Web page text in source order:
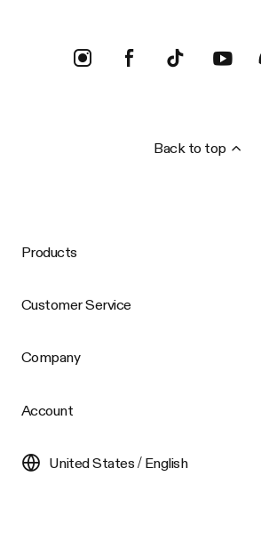
Back to top
Products
Customer Service
Company
Account
United States / English